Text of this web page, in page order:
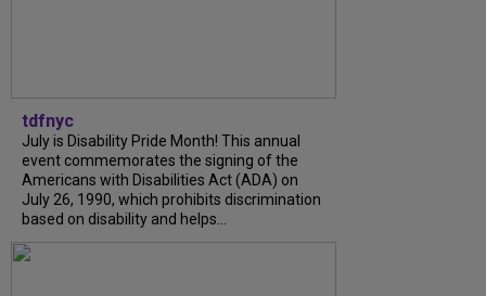
tdfnyc
July is Disability Pride Month! This annual
event commemorates the signing of the
Americans with Disabilities Act (ADA) on
July 26, 1990, which prohibits discrimination
based on disability and helps...